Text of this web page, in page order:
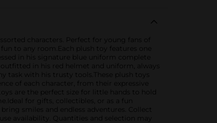
characters. Perfect for young fans of
to any room.Each plush toy features one
in his signature blue uniform complete
in his red helmet and uniform, always
task with his trusty tools.These plush toys
of each character, from their expressive
are the perfect size for little hands to hold
for gifts, collectibles, or as a fun
smiles and endless adventures. Collect
availability. Quantities and selection may